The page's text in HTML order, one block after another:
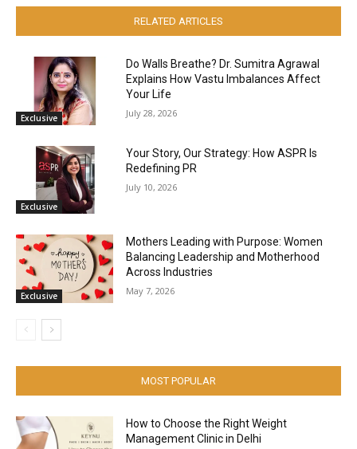
RELATED ARTICLES
Exclusive
Do Walls Breathe? Dr. Sumitra Agrawal
Explains How Vastu Imbalances Affect
Your Life
July 28, 2026
Exclusive
Your Story, Our Strategy: How ASPR Is
Redefining PR
July 10, 2026
Exclusive
Mothers Leading with Purpose: Women
Balancing Leadership and Motherhood
Across Industries
May 7, 2026
MOST POPULAR
How to Choose the Right Weight
Management Clinic in Delhi